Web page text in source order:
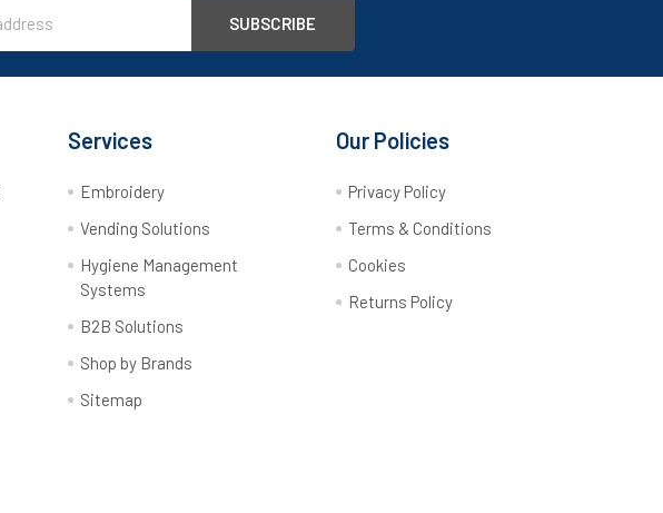
Services
Embroidery
Vending Solutions
Hygiene Management
Systems
B2B Solutions
Shop by Brands
Sitemap
Our Policies
Privacy Policy
Terms & Conditions
Cookies
Returns Policy